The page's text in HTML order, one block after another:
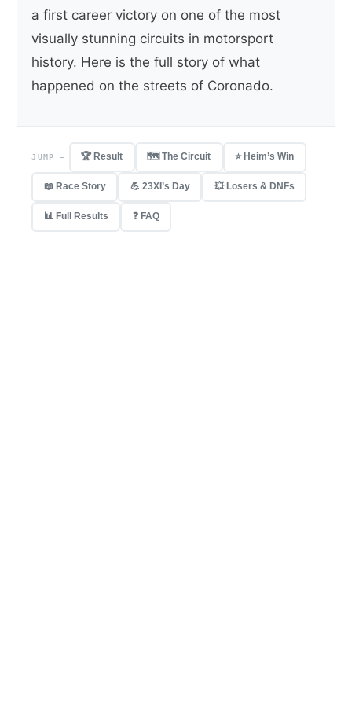
a first career victory on one of the most
visually stunning circuits in motorsport
history. Here is the full story of what
happened on the streets of Coronado.
JUMP — 🏆 Result 🗺 The Circuit ⭐ Heim’s Win
📖 Race Story 💪 23XI’s Day 💥 Losers & DNFs
📊 Full Results ❓ FAQ